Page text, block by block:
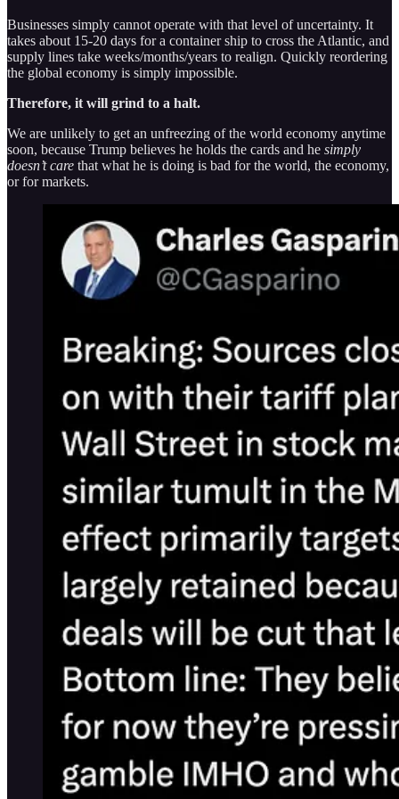
Businesses simply cannot operate with that level of uncertainty. It
takes about 15-20 days for a container ship to cross the Atlantic, and
supply lines take weeks/months/years to realign. Quickly reordering
the global economy is simply impossible.
Therefore, it will grind to a halt.
We are unlikely to get an unfreezing of the world economy anytime
soon, because Trump believes he holds the cards and he simply
doesn’t care that what he is doing is bad for the world, the economy,
or for markets.